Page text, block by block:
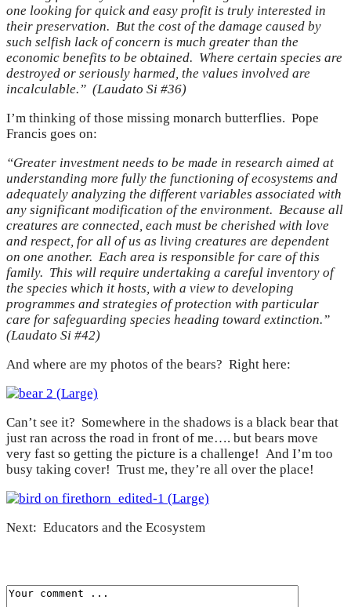
one looking for quick and easy profit is truly interested in
their preservation. But the cost of the damage caused by
such selfish lack of concern is much greater than the
economic benefits to be obtained. Where certain species are
destroyed or seriously harmed, the values involved are
incalculable.” (Laudato Si #36)
I’m thinking of those missing monarch butterflies. Pope
Francis goes on:
“Greater investment needs to be made in research aimed at
understanding more fully the functioning of ecosystems and
adequately analyzing the different variables associated with
any significant modification of the environment. Because all
creatures are connected, each must be cherished with love
and respect, for all of us as living creatures are dependent
on one another. Each area is responsible for care of this
family. This will require undertaking a careful inventory of
the species which it hosts, with a view to developing
programmes and strategies of protection with particular
care for safeguarding species heading toward extinction.”
(Laudato Si #42)
And where are my photos of the bears? Right here:
Can’t see it? Somewhere in the shadows is a black bear that
just ran across the road in front of me…. but bears move
very fast so getting the picture is a challenge! And I’m too
busy taking cover! Trust me, they’re all over the place!
Next: Educators and the Ecosystem